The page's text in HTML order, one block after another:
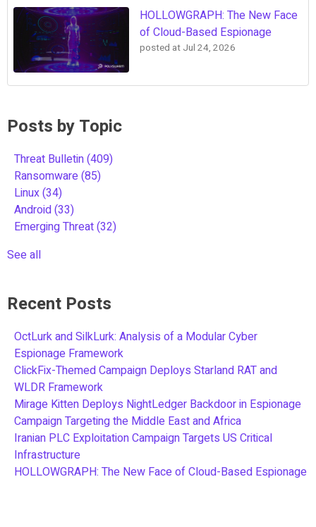
HOLLOWGRAPH: The New Face
of Cloud-Based Espionage
posted at Jul 24, 2026
Posts by Topic
Threat Bulletin(409)
Ransomware(85)
Linux(34)
Android(33)
Emerging Threat(32)
See all
Recent Posts
OctLurk and SilkLurk: Analysis of a Modular Cyber
Espionage Framework
ClickFix-Themed Campaign Deploys Starland RAT and
WLDR Framework
Mirage Kitten Deploys NightLedger Backdoor in Espionage
Campaign Targeting the Middle East and Africa
Iranian PLC Exploitation Campaign Targets US Critical
Infrastructure
HOLLOWGRAPH: The New Face of Cloud-Based Espionage